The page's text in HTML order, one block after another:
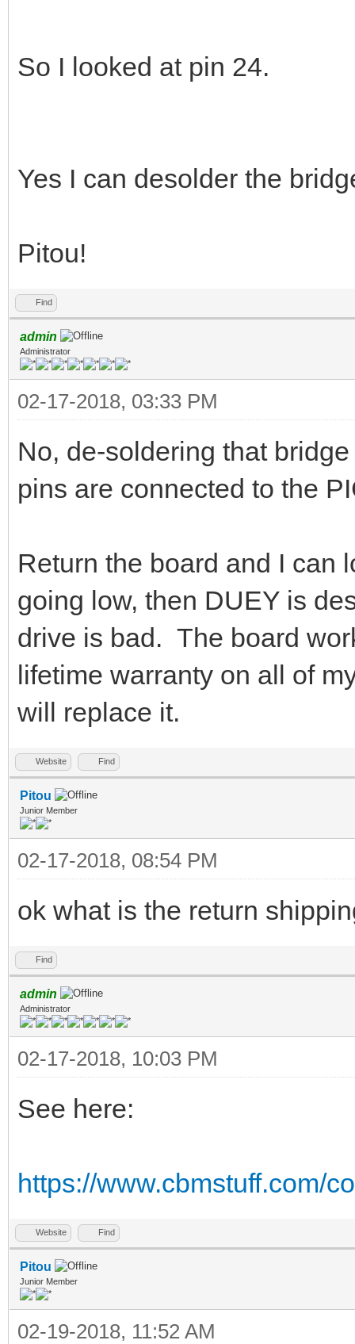
So I looked at pin 24.
Yes I can desolder the
Pitou!
Find
admin
Administrator
02-17-2018, 03:33 PM
No, de-soldering that
pins are connected to the
Return the board and I can
going low, then DUEY is
drive is bad. The board
lifetime warranty on all of
will replace it.
Website Find
Pitou
Junior Member
02-17-2018, 08:54 PM
ok what is the return
Find
admin
Administrator
02-17-2018, 10:03 PM
See here:
https://www.cbmstuff.com/
Website Find
Pitou
Junior Member
02-19-2018, 11:52 AM